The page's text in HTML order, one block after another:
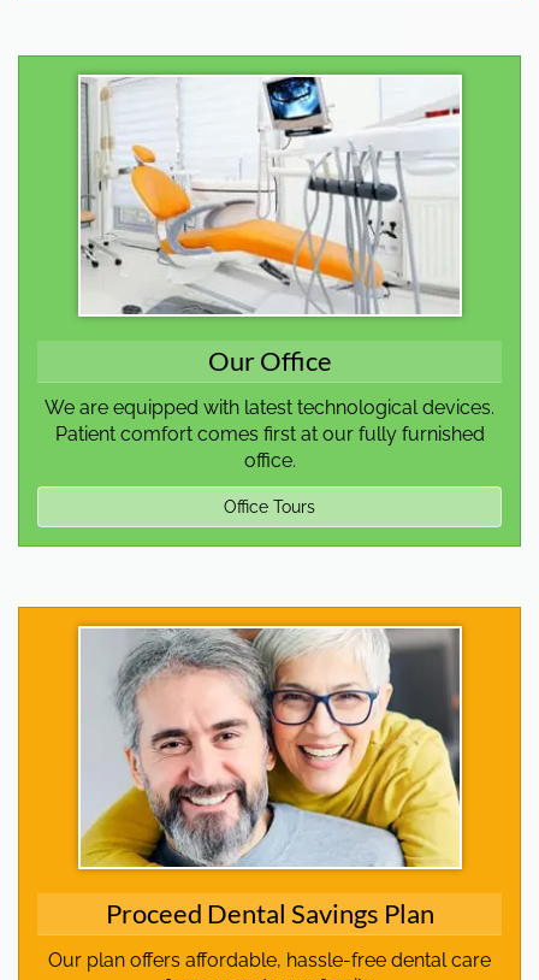
Our Office
We are equipped with latest technological devices.
Patient comfort comes first at our fully furnished
office.
Office Tours
Proceed Dental Savings Plan
Our plan offers affordable, hassle-free dental care